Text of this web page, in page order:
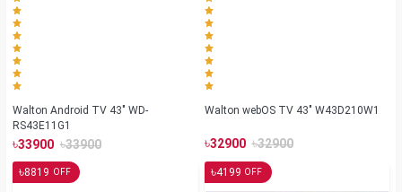
Walton Android TV 43" WD-
RS43E11G1
৳33900 ৳33900
Walton webOS TV 43" W43D210W1
৳32900 ৳32900
৳8819 OFF ৳4199 OFF